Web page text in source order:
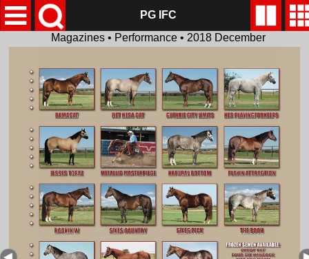
Magazines • Performance • 2018 December
PG IFC